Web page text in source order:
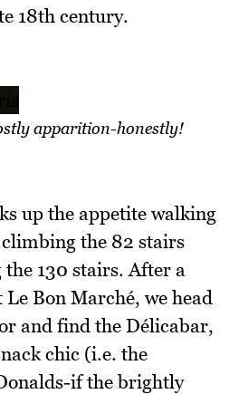
18th century.
apparition-honestly!
up the appetite walking
the 82 stairs
the 130 stairs. After a
Bon Marché, we head
and find the Délicabar,
chic (i.e. the
if the brightly